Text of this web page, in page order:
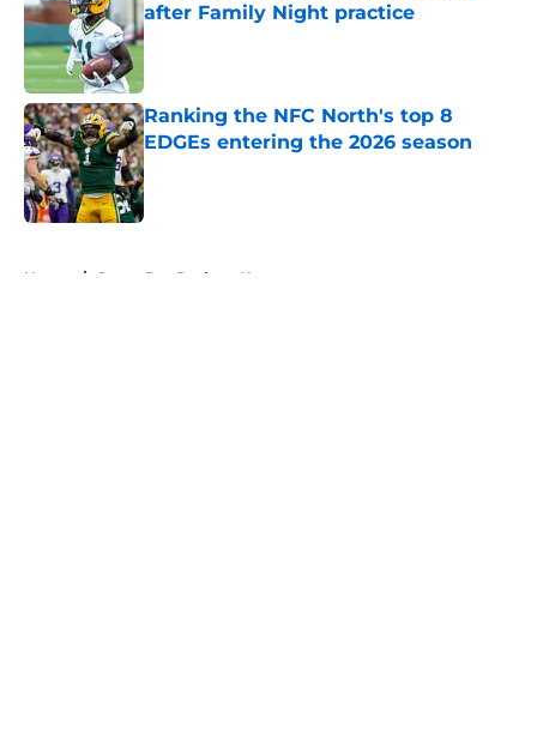
after Family Night practice
Published by on Invalid Date
Ranking the NFC North's top 8
EDGEs entering the 2026 season
Published by on Invalid Date
Home / Green Bay Packers News